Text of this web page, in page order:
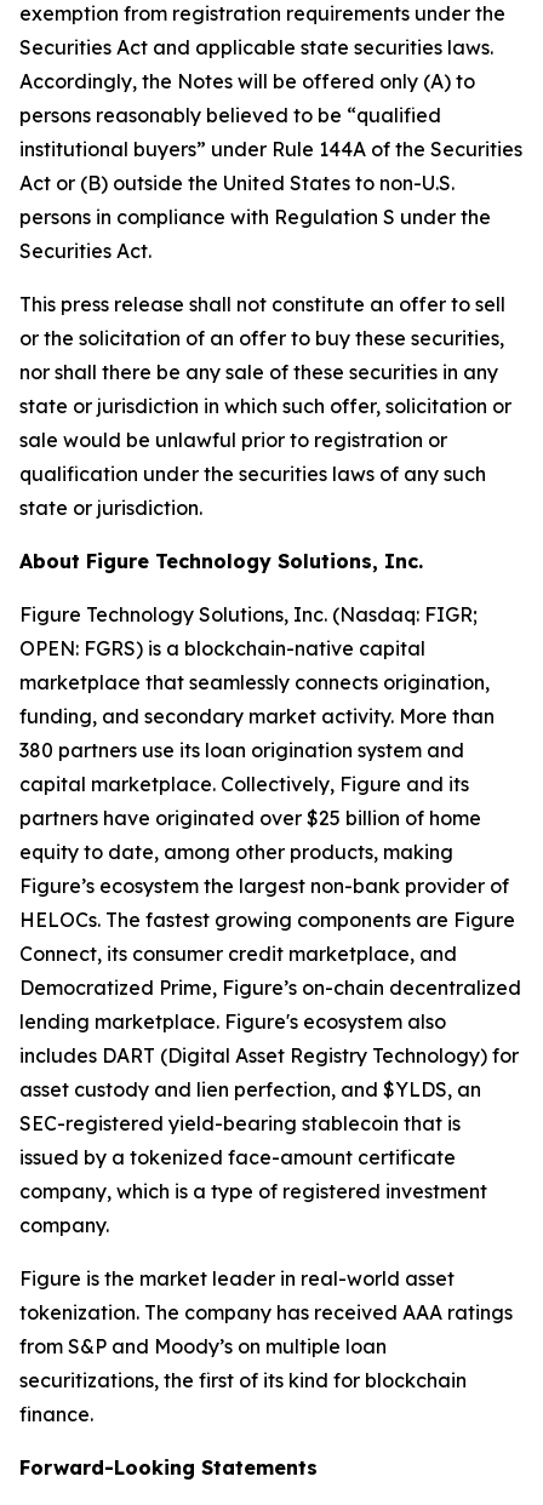
exemption from registration requirements under the
Securities Act and applicable state securities laws.
Accordingly, the Notes will be offered only (A) to
persons reasonably believed to be “qualified
institutional buyers” under Rule 144A of the Securities
Act or (B) outside the United States to non-U.S.
persons in compliance with Regulation S under the
Securities Act.
This press release shall not constitute an offer to sell
or the solicitation of an offer to buy these securities,
nor shall there be any sale of these securities in any
state or jurisdiction in which such offer, solicitation or
sale would be unlawful prior to registration or
qualification under the securities laws of any such
state or jurisdiction.
About Figure Technology Solutions, Inc.
Figure Technology Solutions, Inc. (Nasdaq: FIGR;
OPEN: FGRS) is a blockchain-native capital
marketplace that seamlessly connects origination,
funding, and secondary market activity. More than
380 partners use its loan origination system and
capital marketplace. Collectively, Figure and its
partners have originated over $25 billion of home
equity to date, among other products, making
Figure’s ecosystem the largest non-bank provider of
HELOCs. The fastest growing components are Figure
Connect, its consumer credit marketplace, and
Democratized Prime, Figure’s on-chain decentralized
lending marketplace. Figure's ecosystem also
includes DART (Digital Asset Registry Technology) for
asset custody and lien perfection, and $YLDS, an
SEC-registered yield-bearing stablecoin that is
issued by a tokenized face-amount certificate
company, which is a type of registered investment
company.
Figure is the market leader in real-world asset
tokenization. The company has received AAA ratings
from S&P and Moody’s on multiple loan
securitizations, the first of its kind for blockchain
finance.
Forward-Looking Statements